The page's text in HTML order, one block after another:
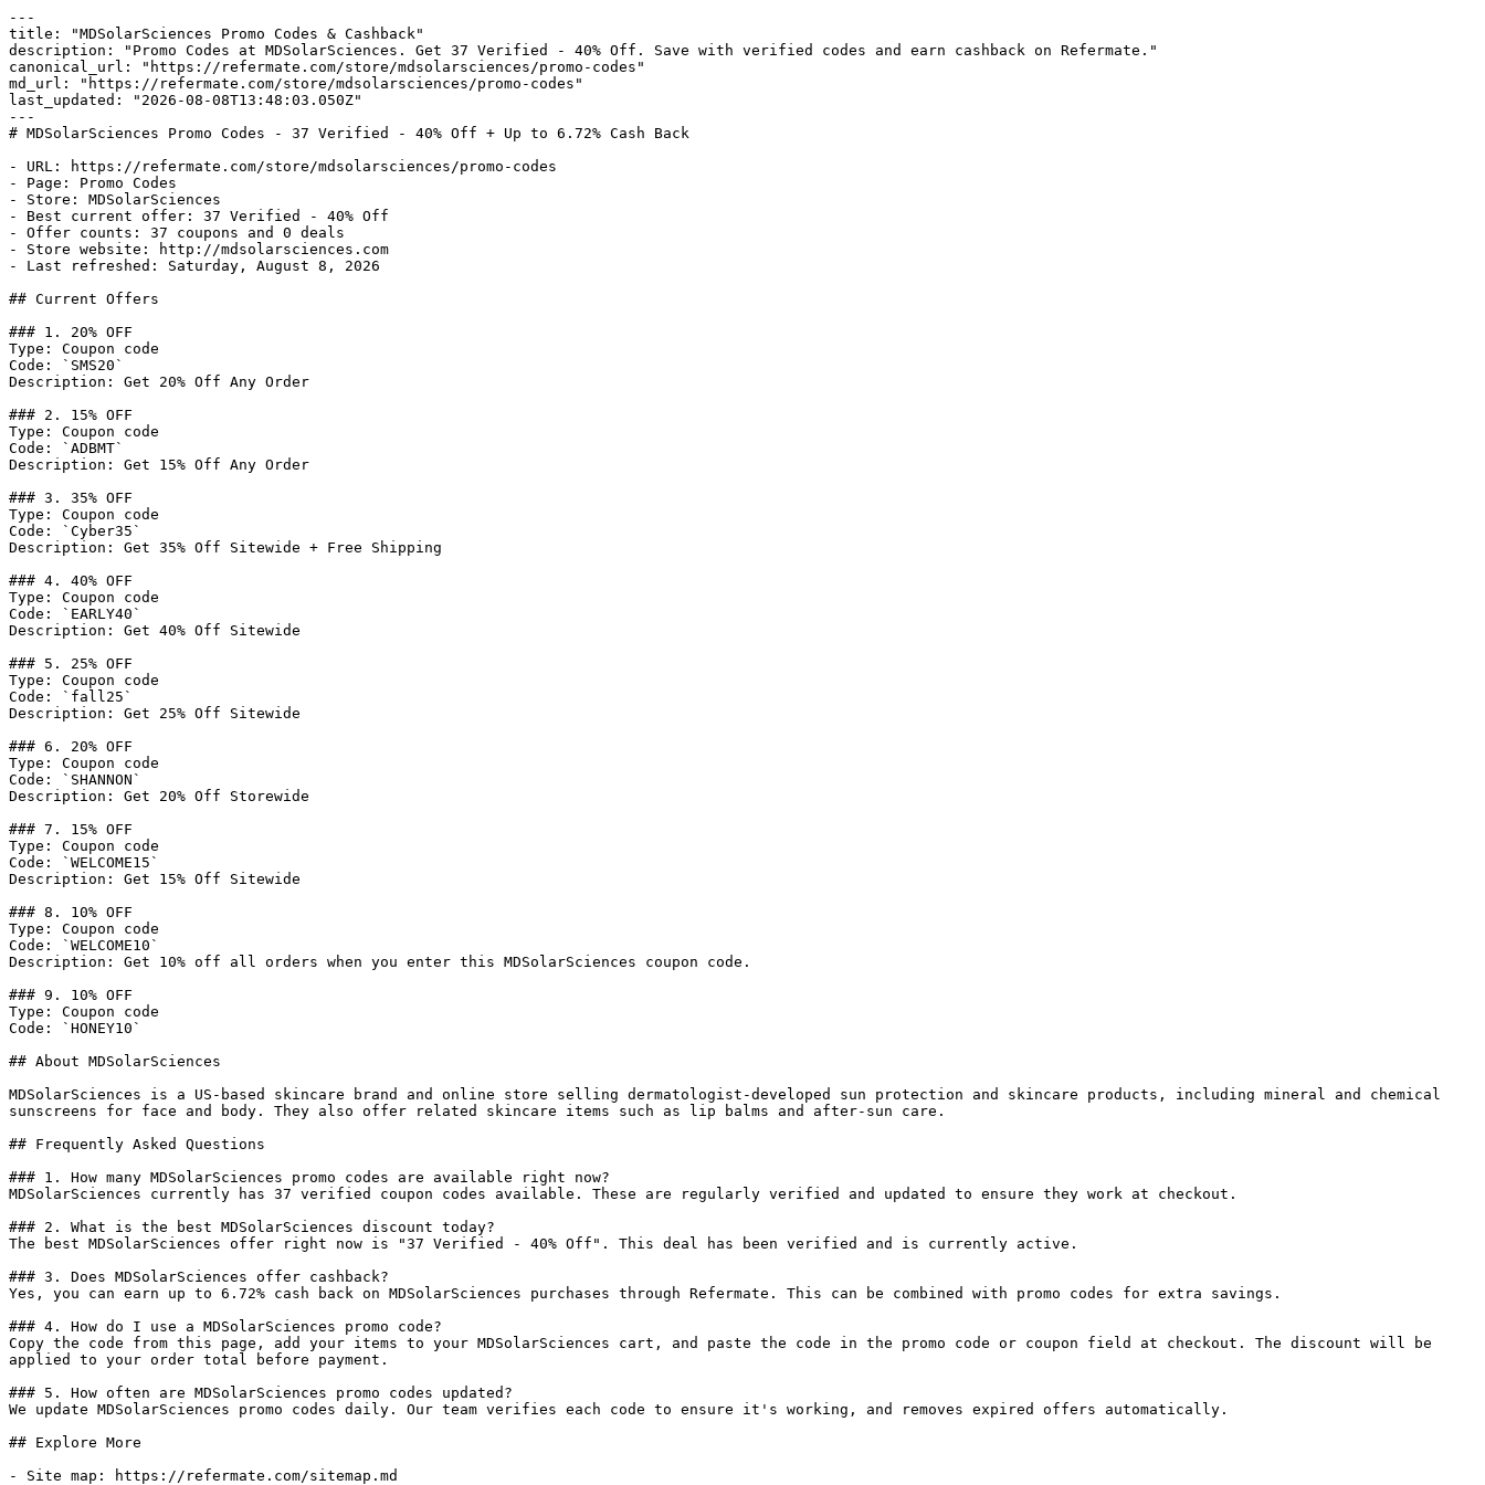
---
title: "MDSolarSciences Promo Codes & Cashback"
description: "Promo Codes at MDSolarSciences. Get 37 Verified - 40% Off. Save with verified codes and earn cashback on Refermate."
canonical_url: "https://refermate.com/store/mdsolarsciences/promo-codes"
md_url: "https://refermate.com/store/mdsolarsciences/promo-codes"
last_updated: "2026-08-08T13:48:03.050Z"
---
# MDSolarSciences Promo Codes - 37 Verified - 40% Off + Up to 6.72% Cash Back
- URL: https://refermate.com/store/mdsolarsciences/promo-codes
- Page: Promo Codes
- Store: MDSolarSciences
- Best current offer: 37 Verified - 40% Off
- Offer counts: 37 coupons and 0 deals
- Store website: http://mdsolarsciences.com
- Last refreshed: Saturday, August 8, 2026
## Current Offers
### 1. 20% OFF
Type: Coupon code
Code: `SMS20`
Description: Get 20% Off Any Order
### 2. 15% OFF
Type: Coupon code
Code: `ADBMT`
Description: Get 15% Off Any Order
### 3. 35% OFF
Type: Coupon code
Code: `Cyber35`
Description: Get 35% Off Sitewide + Free Shipping
### 4. 40% OFF
Type: Coupon code
Code: `EARLY40`
Description: Get 40% Off Sitewide
### 5. 25% OFF
Type: Coupon code
Code: `fall25`
Description: Get 25% Off Sitewide
### 6. 20% OFF
Type: Coupon code
Code: `SHANNON`
Description: Get 20% Off Storewide
### 7. 15% OFF
Type: Coupon code
Code: `WELCOME15`
Description: Get 15% Off Sitewide
### 8. 10% OFF
Type: Coupon code
Code: `WELCOME10`
Description: Get 10% off all orders when you enter this MDSolarSciences coupon code.
### 9. 10% OFF
Type: Coupon code
Code: `HONEY10`
## About MDSolarSciences
MDSolarSciences is a US-based skincare brand and online store selling dermatologist-developed sun protection and skincare products, including mineral and chemical
sunscreens for face and body. They also offer related skincare items such as lip balms and after-sun care.
## Frequently Asked Questions
### 1. How many MDSolarSciences promo codes are available right now?
MDSolarSciences currently has 37 verified coupon codes available. These are regularly verified and updated to ensure they work at checkout.
### 2. What is the best MDSolarSciences discount today?
The best MDSolarSciences offer right now is "37 Verified - 40% Off". This deal has been verified and is currently active.
### 3. Does MDSolarSciences offer cashback?
Yes, you can earn up to 6.72% cash back on MDSolarSciences purchases through Refermate. This can be combined with promo codes for extra savings.
### 4. How do I use a MDSolarSciences promo code?
Copy the code from this page, add your items to your MDSolarSciences cart, and paste the code in the promo code or coupon field at checkout. The discount will be
applied to your order total before payment.
### 5. How often are MDSolarSciences promo codes updated?
We update MDSolarSciences promo codes daily. Our team verifies each code to ensure it's working, and removes expired offers automatically.
## Explore More
- Site map: https://refermate.com/sitemap.md